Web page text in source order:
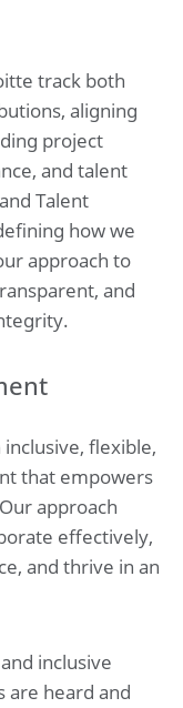
track both
aligning
project
and talent
Talent
how we
approach to
and
flexible,
that empowers
approach
effectively,
and thrive in an
inclusive
are heard and